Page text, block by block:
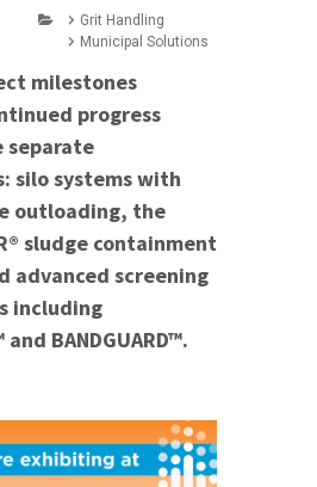
Grit Handling
Municipal Solutions
milestones
progress
separate
silo systems with
outloading, the
sludge containment
advanced screening
including
and BANDGUARD™.